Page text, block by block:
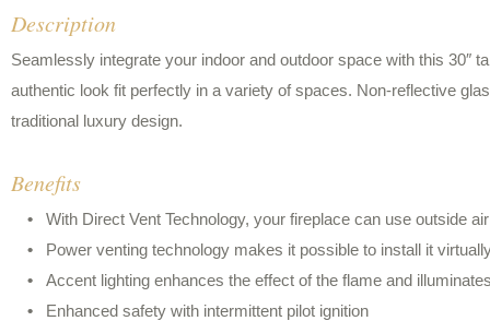
Description
Seamlessly integrate your indoor and outdoor space with this 30″
authentic look fit perfectly in a variety of spaces. Non-reflective
traditional luxury design.
Benefits
With Direct Vent Technology, your fireplace can use outside
Power venting technology makes it possible to install it
Accent lighting enhances the effect of the flame and
Enhanced safety with intermittent pilot ignition